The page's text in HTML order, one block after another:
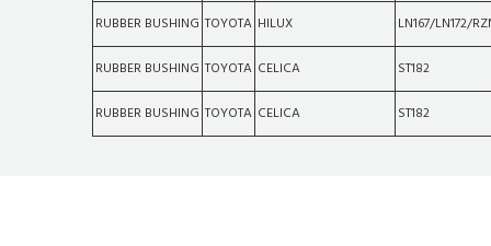
RUBBER BUSHING TOYOTA HILUX LN167/LN172/
RUBBER BUSHING TOYOTA CELICA ST182
RUBBER BUSHING TOYOTA CELICA ST182